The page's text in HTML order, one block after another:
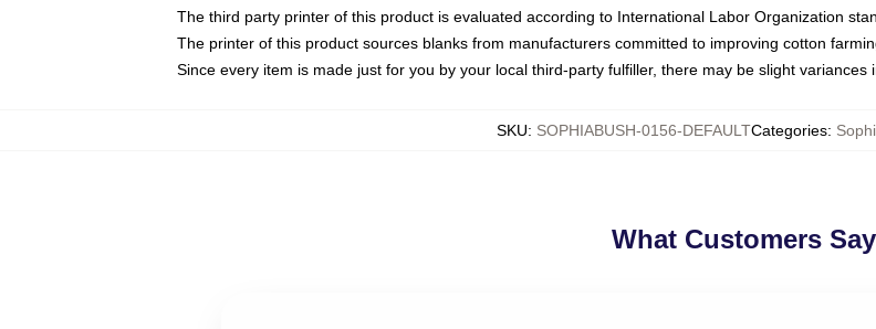
The third party printer of this product is evaluated according to International Labor Organization
The printer of this product sources blanks from manufacturers committed to improving cotton
Since every item is made just for you by your local third-party fulfiller, there may be slight variances
SKU: SOPHIABUSH-0156-DEFAULTCategories:
What Customers Say